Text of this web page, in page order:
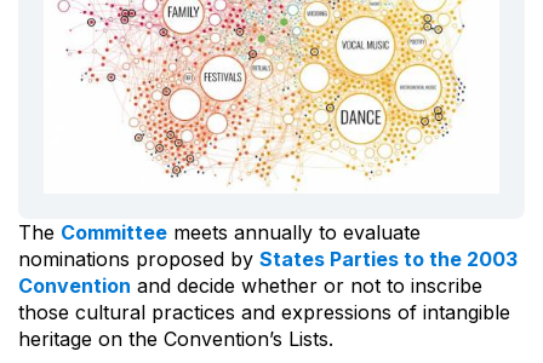
The Committee meets annually to evaluate
nominations proposed by States Parties to the 2003
Convention and decide whether or not to inscribe
those cultural practices and expressions of intangible
heritage on the Convention’s Lists.